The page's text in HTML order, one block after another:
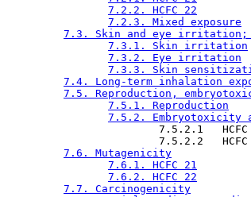
7.2.2. HCFC 22
7.2.3. Mixed exposure
7.3. Skin and eye irritation;
7.3.1. Skin irritation
7.3.2. Eye irritation
7.3.3. Skin
7.4. Long-term inhalation
7.5. Reproduction,
7.5.1. Reproduction
7.5.2. Embryotoxicity
7.5.2.1   HCFC
7.5.2.2   HCFC
7.6. Mutagenicity
7.6.1. HCFC 21
7.6.2. HCFC 22
7.7. Carcinogenicity